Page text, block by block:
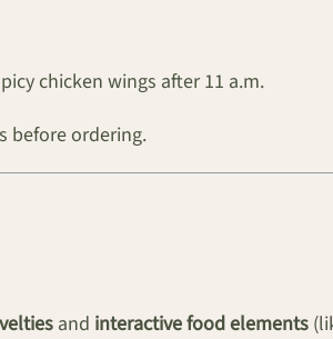
chicken wings after 11 a.m.
before ordering.
and interactive food elements